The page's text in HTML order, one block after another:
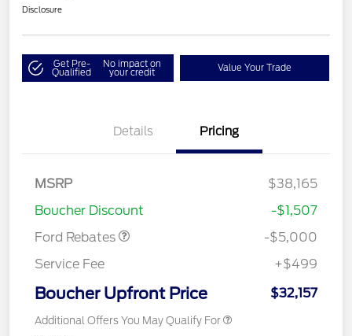
Disclosure
Get Pre-
Qualified
No impact on
your credit Value Your Trade
Details Pricing
MSRP
$38,165
Boucher Discount
-$1,507
Ford Rebates
Gas/Hybrid
SSE Down Payment
-$5,000
Service Fee
+$499
Boucher Upfront Price $32,157
Additional Offers You May Qualify For